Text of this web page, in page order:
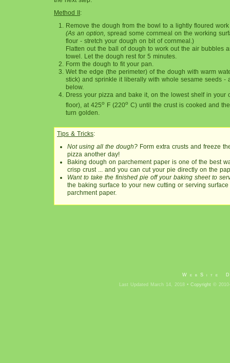
Method II:
Remove the dough from the bowl to a lightly floured work
(As an option, spread some cornmeal on the working
flour - stretch your dough on bit of cornmeal.)
Flatten out the ball of dough to work out the air bubbles
towel. Let the dough rest for 5 minutes.
Form the dough to fit your pan.
Wet the edge (the perimeter) of the dough with warm
stick) and sprinkle it liberally with whole sesame seeds -
below.
Dress your pizza and bake it, on the lowest shelf in your
floor), at 425o F (220o C) until the crust is cooked and
turn golden.
Tips & Tricks:
Not using all the dough? Form extra crusts and freeze
pizza another day!
Baking dough on parchement paper is one of the best
crisp crust ... and you can cut your pie directly on the
Want to take the finished pie off your baking sheet to
the baking surface to your new cutting or serving
parchment paper.
WebSite
Last Updated March 14, 2018 • Copyright© 2010-